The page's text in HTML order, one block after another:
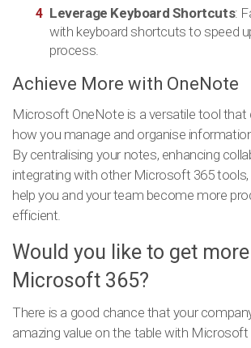
Leverage Keyboard Shortcuts:
with keyboard shortcuts to speed
process.
Achieve More with OneNote
Microsoft OneNote is a versatile tool
how you manage and organise
By centralising your notes, enhancing
integrating with other Microsoft 365
help you and your team become more
efficient.
Would you like to get
Microsoft 365?
There is a good chance that your
amazing value on the table with Microsoft